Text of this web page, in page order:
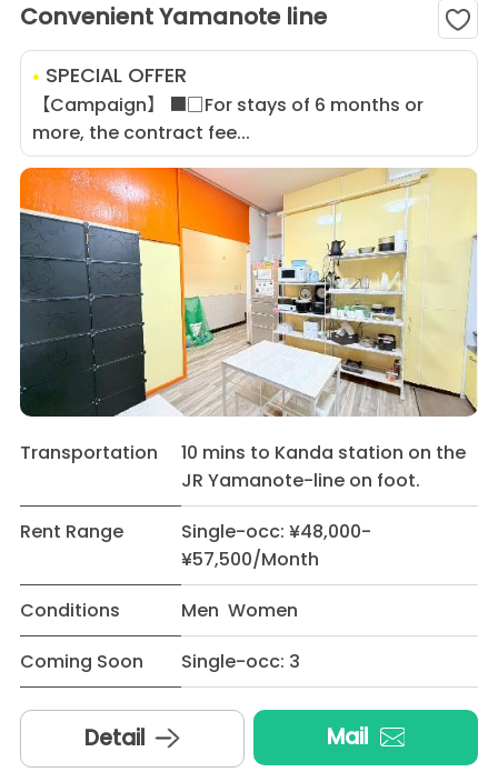
Convenient Yamanote line
SPECIAL OFFER
【Campaign】 ■□For stays of 6 months or
more, the contract fee...
Transportation
10 mins to Kanda station on the
JR Yamanote-line on foot.
Rent Range
Single-occ: ¥48,000-
¥57,500/Month
Conditions
Men Women
Coming Soon
Single-occ: 3
Detail Mail